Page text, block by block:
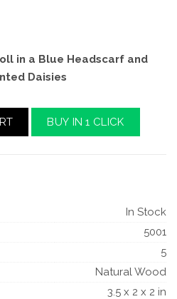
in a Blue Headscarf and
Daisies
BUY IN 1 CLICK
In Stock
5001
5
Natural Wood
3.5 x 2 x 2 in